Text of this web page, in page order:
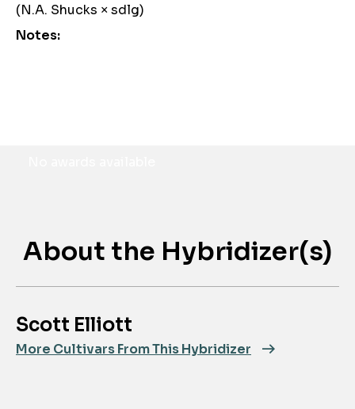
(N.A. Shucks × sdlg)
Notes:
About the Hybridizer(s)
Scott Elliott
More Cultivars From This Hybridizer